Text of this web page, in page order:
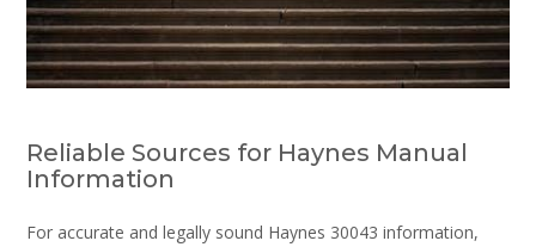
Reliable Sources for Haynes Manual
Information
For accurate and legally sound Haynes 30043 information,